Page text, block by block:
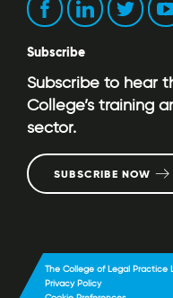
Subscribe
Subscribe to hear
College’s training
sector.
SUBSCRIBE NOW
The College of Legal Practice
Privacy Policy